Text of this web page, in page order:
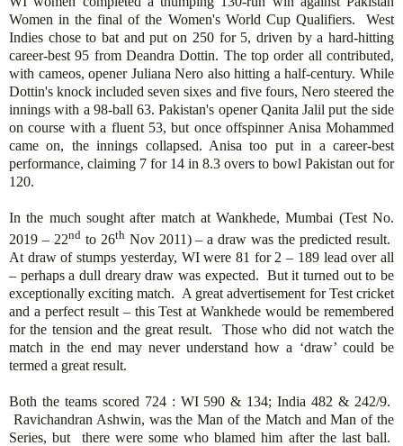
Women in the final of the Women's World Cup Qualifiers. West
Indies chose to bat and put on 250 for 5, driven by a hard-hitting
career-best 95 from Deandra Dottin. The top order all contributed,
with cameos, opener Juliana Nero also hitting a half-century. While
Dottin's knock included seven sixes and five fours, Nero steered the
innings with a 98-ball 63. Pakistan's opener Qanita Jalil put the side
on course with a fluent 53, but once offspinner Anisa Mohammed
came on, the innings collapsed. Anisa too put in a career-best
performance, claiming 7 for 14 in 8.3 overs to bowl Pakistan out for
120.
In the much sought after match at Wankhede, Mumbai (Test No.
2019 – 22ndto 26thNov 2011) – a draw was the predicted result.
At draw of stumps yesterday, WI were 81 for 2 – 189 lead over all
– perhaps a dull dreary draw was expected. But it turned out to be
exceptionally exciting match. A great advertisement for Test cricket
and a perfect result – this Test at Wankhede would be remembered
for the tension and the great result. Those who did not watch the
match in the end may never understand how a ‘draw’ could be
termed a great result.
Both the teams scored 724 : WI 590 & 134; India 482 & 242/9.
Ravichandran Ashwin, was the Man of the Match and Man of the
Series, but there were some who blamed him after the last ball.